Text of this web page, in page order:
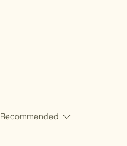
Recommended